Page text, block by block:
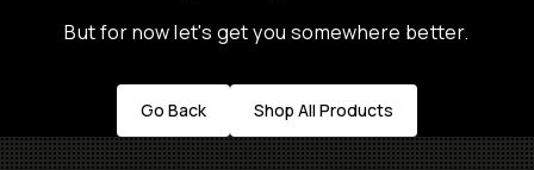
But for now let's get you somewhere better.
Go Back Shop All Products